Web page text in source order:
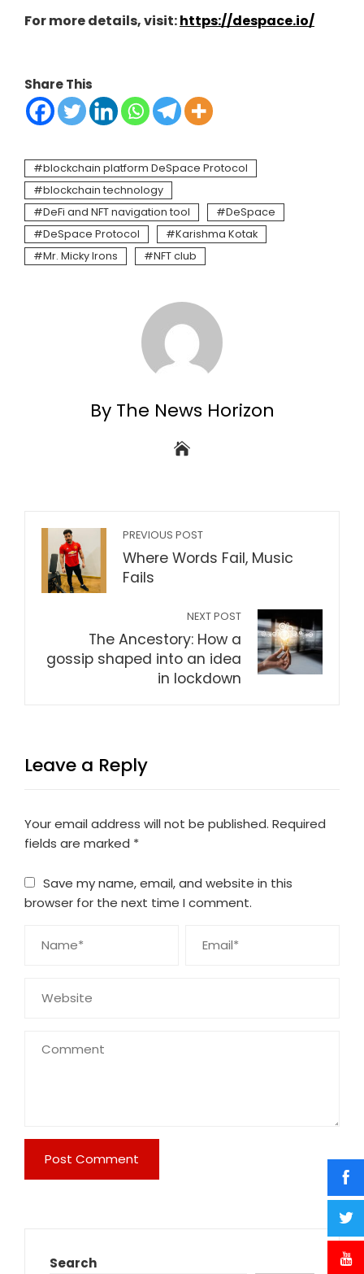
For more details, visit:https://despace.io/
Share This
blockchain platform DeSpace Protocol
blockchain technology
DeFi and NFT navigation tool
DeSpace
DeSpace Protocol
Karishma Kotak
Mr. Micky Irons
NFT club
By The News Horizon
PREVIOUS POST
Where Words Fail, Music
Fails
NEXT POST
The Ancestory: How a
gossip shaped into an idea
in lockdown
Leave a Reply
Your email address will not be published. Required
fields are marked *
Save my name, email, and website in this
browser for the next time I comment.
Search